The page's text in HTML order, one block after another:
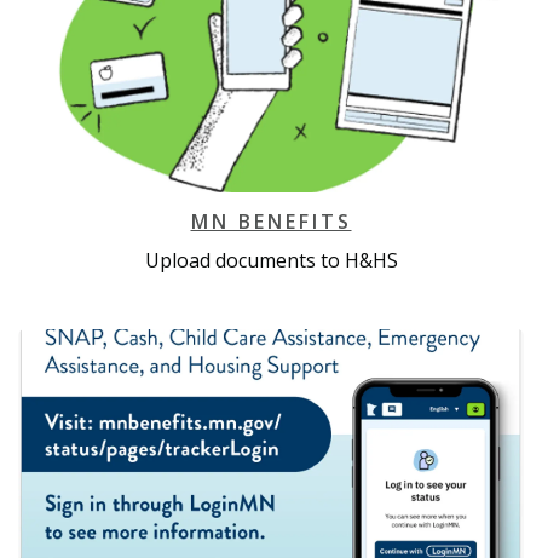
MN BENEFITS
Upload documents to H&HS